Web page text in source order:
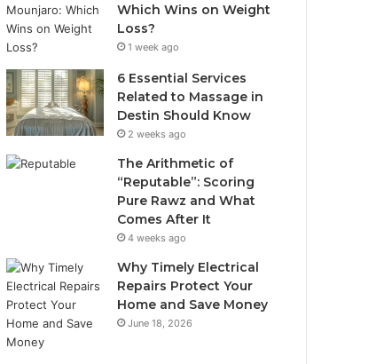
Which Wins on Weight
Loss?
1 week ago
6 Essential Services
Related to Massage in
Destin Should Know
2 weeks ago
The Arithmetic of
“Reputable”: Scoring
Pure Rawz and What
Comes After It
4 weeks ago
Why Timely Electrical
Repairs Protect Your
Home and Save Money
June 18, 2026